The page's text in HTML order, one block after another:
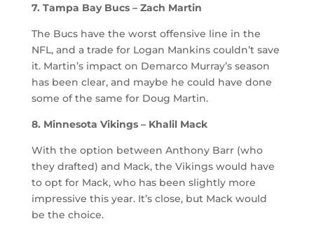
7. Tampa Bay Bucs – Zach Martin
The Bucs have the worst offensive line in the
NFL, and a trade for Logan Mankins couldn’t save
it. Martin’s impact on Demarco Murray’s season
has been clear, and maybe he could have done
some of the same for Doug Martin.
8. Minnesota Vikings – Khalil Mack
With the option between Anthony Barr (who
they drafted) and Mack, the Vikings would have
to opt for Mack, who has been slightly more
impressive this year. It’s close, but Mack would
be the choice.